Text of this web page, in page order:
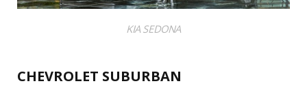
KIA SEDONA
CHEVROLET SUBURBAN